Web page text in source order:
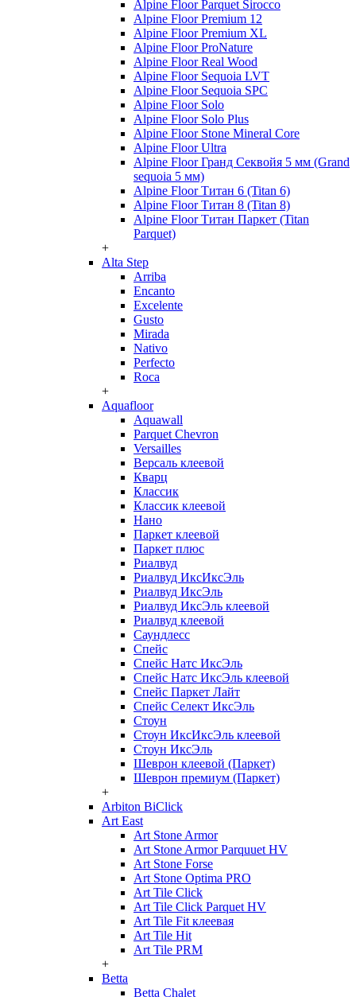
Alpine Floor Parquet Sirocco
Alpine Floor Premium 12
Alpine Floor Premium XL
Alpine Floor ProNature
Alpine Floor Real Wood
Alpine Floor Sequoia LVT
Alpine Floor Sequoia SPC
Alpine Floor Solo
Alpine Floor Solo Plus
Alpine Floor Stone Mineral Core
Alpine Floor Ultra
Alpine Floor Гранд Секвойя 5 мм (Grand
sequoia 5 мм)
Alpine Floor Титан 6 (Titan 6)
Alpine Floor Титан 8 (Titan 8)
Alpine Floor Титан Паркет (Titan
Parquet)
+
Alta Step
Arriba
Encanto
Excelente
Gusto
Mirada
Nativo
Perfecto
Roca
+
Aquafloor
Aquawall
Parquet Chevron
Versailles
Версаль клеевой
Кварц
Классик
Классик клеевой
Нано
Паркет клеевой
Паркет плюс
Риалвуд
Риалвуд ИксИксЭль
Риалвуд ИксЭль
Риалвуд ИксЭль клеевой
Риалвуд клеевой
Саундлесс
Спейс
Спейс Натс ИксЭль
Спейс Натс ИксЭль клеевой
Спейс Паркет Лайт
Спейс Селект ИксЭль
Стоун
Стоун ИксИксЭль клеевой
Стоун ИксЭль
Шеврон клеевой (Паркет)
Шеврон премиум (Паркет)
+
Arbiton BiClick
Art East
Art Stone Armor
Art Stone Armor Parquuet HV
Art Stone Forse
Art Stone Optima PRO
Art Tile Click
Art Tile Click Parquet HV
Art Tile Fit клеевая
Art Tile Hit
Art Tile PRM
+
Betta
Betta Chalet